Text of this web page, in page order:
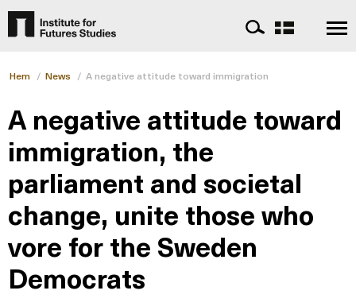
Hem / News / A negative attitude toward immigration
A negative attitude toward
immigration, the
parliament and societal
change, unite those who
vore for the Sweden
Democrats